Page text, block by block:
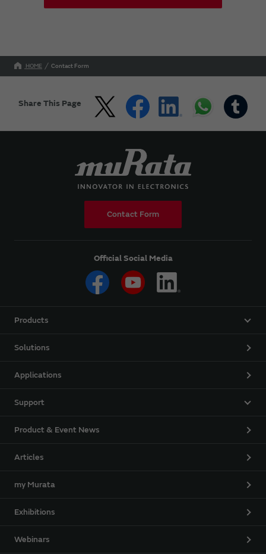
HOME Contact Form
Share This Page
Contact Form
Official Social Media
Products
Solutions
Applications
Support
Product & Event News
Articles
my Murata
Exhibitions
Webinars